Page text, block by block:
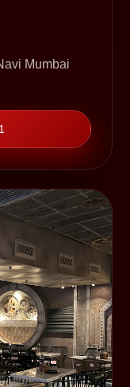
Mumbai